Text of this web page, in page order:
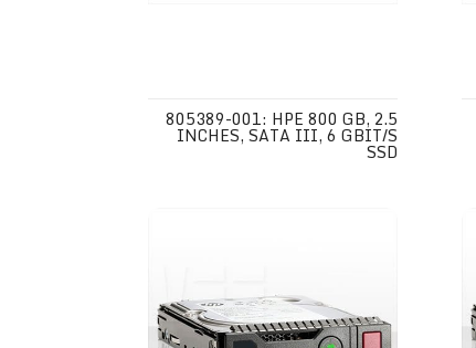
805389-001: HPE 800 GB, 2.5
INCHES, SATA III, 6 GBIT/S
SSD